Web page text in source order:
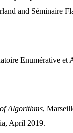
and Séminaire
Enumérative
Algorithms,
April 2019.